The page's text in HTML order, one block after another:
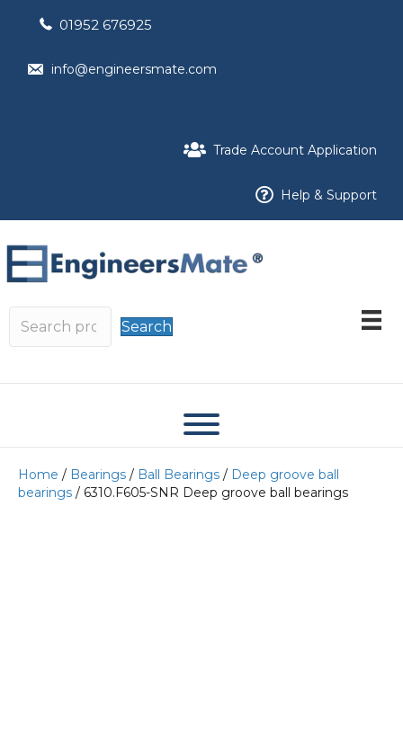
01952 676925
info@engineersmate.com
Trade Account Application
Help & Support
Search
Home / Bearings / Ball Bearings / Deep groove ball
bearings / 6310.F605-SNR Deep groove ball bearings